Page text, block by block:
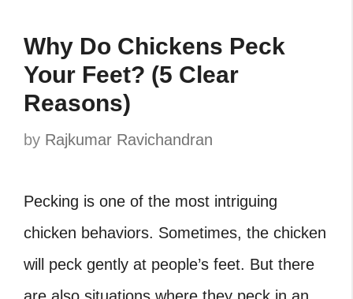
Why Do Chickens Peck
Your Feet? (5 Clear
Reasons)
by Rajkumar Ravichandran
Pecking is one of the most intriguing
chicken behaviors. Sometimes, the chicken
will peck gently at people’s feet. But there